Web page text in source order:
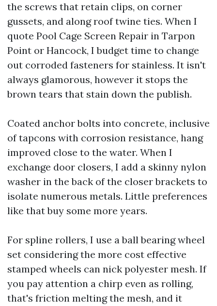
the screws that retain clips, on corner
gussets, and along roof twine ties. When I
quote Pool Cage Screen Repair in Tarpon
Point or Hancock, I budget time to change
out corroded fasteners for stainless. It isn't
always glamorous, however it stops the
brown tears that stain down the publish.
Coated anchor bolts into concrete, inclusive
of tapcons with corrosion resistance, hang
improved close to the water. When I
exchange door closers, I add a skinny nylon
washer in the back of the closer brackets to
isolate numerous metals. Little preferences
like that buy some more years.
For spline rollers, I use a ball bearing wheel
set considering the more cost effective
stamped wheels can nick polyester mesh. If
you pay attention a chirp even as rolling,
that's friction melting the mesh, and it